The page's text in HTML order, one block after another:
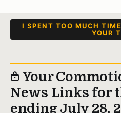
I SPENT TOO MUCH
YOUR
Your
News Links for
ending July 28,